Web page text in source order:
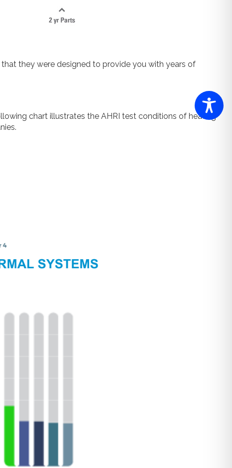
they were designed to provide you with years of
chart illustrates the AHRI test conditions of heating